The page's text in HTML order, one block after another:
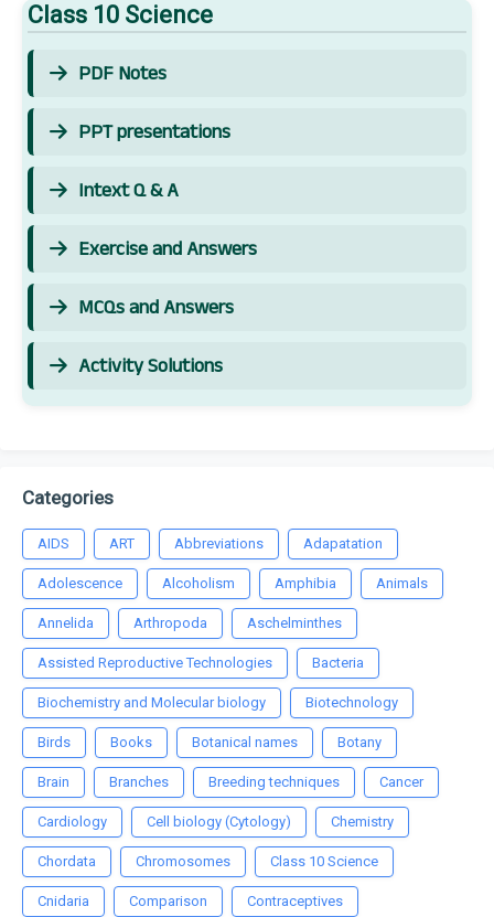
Class 10 Science
PDF Notes
PPT presentations
Intext Q & A
Exercise and Answers
MCQs and Answers
Activity Solutions
Categories
AIDS ART Abbreviations Adapatation
Adolescence Alcoholism Amphibia Animals
Annelida Arthropoda Aschelminthes
Assisted Reproductive Technologies Bacteria
Biochemistry and Molecular biology Biotechnology
Birds Books Botanical names Botany
Brain Branches Breeding techniques Cancer
Cardiology Cell biology (Cytology) Chemistry
Chordata Chromosomes Class 10 Science
Cnidaria Comparison Contraceptives